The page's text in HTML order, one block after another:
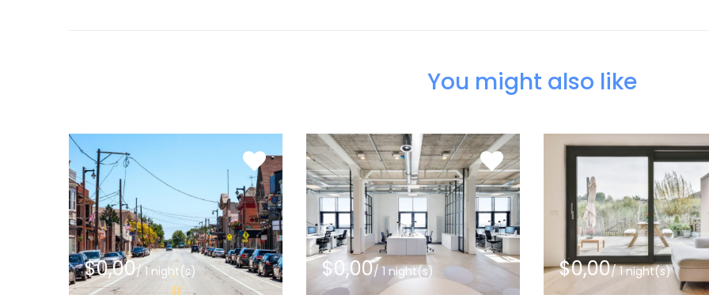
You might also like
$0,00/ 1 night(s) $0,00/ 1 night(s) $0,00/ 1 night(s)